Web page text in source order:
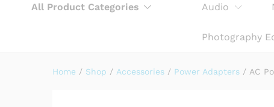
All Product Categories Audio
Photography
Home / Shop / Accessories / Power Adapters / AC